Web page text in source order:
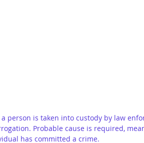
person is taken into custody by law
Probable cause is required,
has committed a crime.